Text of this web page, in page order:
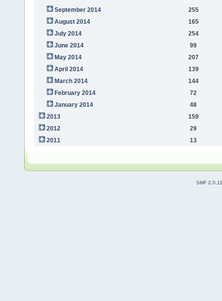
September 2014
255
August 2014
165
July 2014
254
June 2014
99
May 2014
207
April 2014
139
March 2014
144
February 2014
72
January 2014
48
2013
159
2012
29
2011
13
SMF 2.0.11